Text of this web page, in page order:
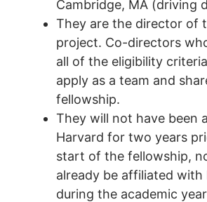
Cambridge, MA (driving
They are the director of
project. Co-directors
all of the eligibility
apply as a team and
fellowship.
They will not have been
Harvard for two years
start of the fellowship,
already be affiliated with
during the academic